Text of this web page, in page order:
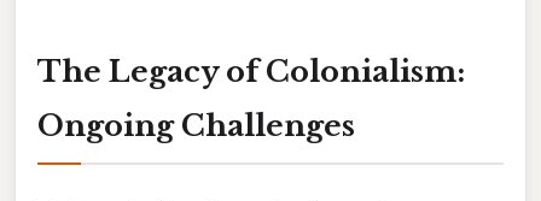
The Legacy of Colonialism:
Ongoing Challenges